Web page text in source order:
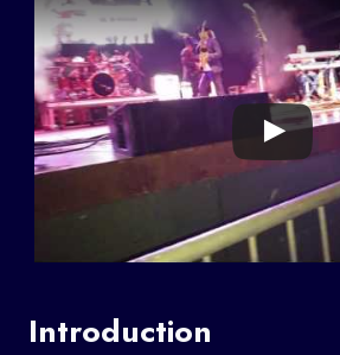
Introduction